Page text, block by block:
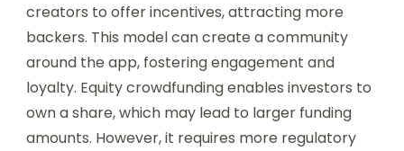
creators to offer incentives, attracting more
backers. This model can create a community
around the app, fostering engagement and
loyalty. Equity crowdfunding enables investors to
own a share, which may lead to larger funding
amounts. However, it requires more regulatory